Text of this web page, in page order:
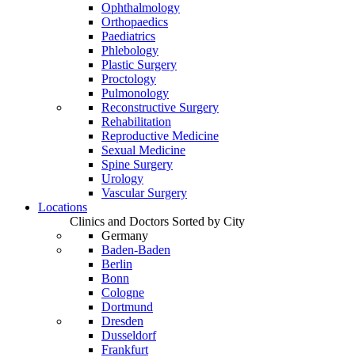
Ophthalmology
Orthopaedics
Paediatrics
Phlebology
Plastic Surgery
Proctology
Pulmonology
Reconstructive Surgery
Rehabilitation
Reproductive Medicine
Sexual Medicine
Spine Surgery
Urology
Vascular Surgery
Locations
Clinics and Doctors Sorted by City
Germany
Baden-Baden
Berlin
Bonn
Cologne
Dortmund
Dresden
Dusseldorf
Frankfurt